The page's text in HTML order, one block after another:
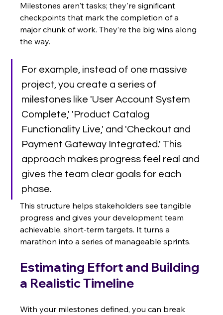
Milestones aren't tasks; they're significant
checkpoints that mark the completion of a
major chunk of work. They’re the big wins along
the way.
For example, instead of one massive
project, you create a series of
milestones like 'User Account System
Complete,' 'Product Catalog
Functionality Live,' and 'Checkout and
Payment Gateway Integrated.' This
approach makes progress feel real and
gives the team clear goals for each
phase.
This structure helps stakeholders see tangible
progress and gives your development team
achievable, short-term targets. It turns a
marathon into a series of manageable sprints.
Estimating Effort and Building
a Realistic Timeline
With your milestones defined, you can break